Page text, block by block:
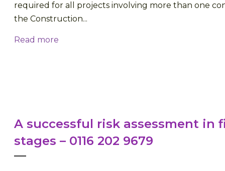
required for all projects involving more than one
the Construction...
Read more
A successful risk assessment in
stages – 0116 202 9679